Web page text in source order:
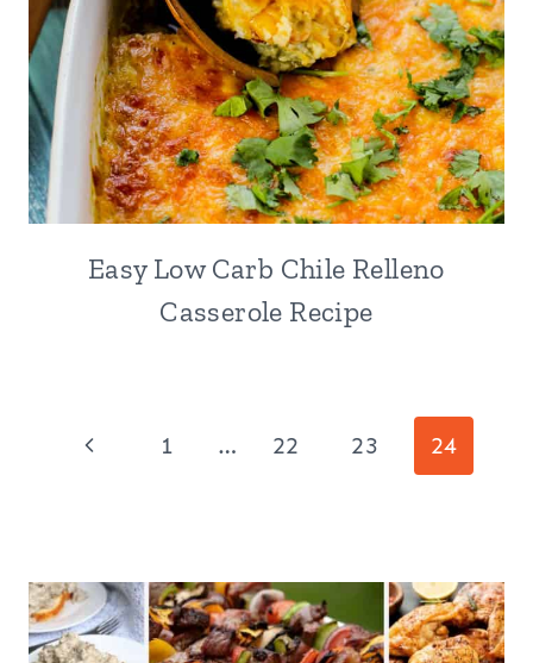
Easy Low Carb Chile Relleno
Casserole Recipe
PagePrevious
1 … 22 23 24